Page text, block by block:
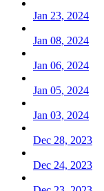
Jan 23, 2024
Jan 08, 2024
Jan 06, 2024
Jan 05, 2024
Jan 03, 2024
Dec 28, 2023
Dec 24, 2023